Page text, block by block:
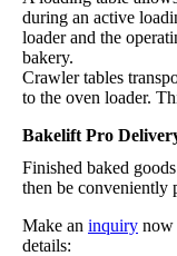
during an active
loader and the
bakery.
Crawler tables
to the oven loader.
Bakelift Pro
Finished baked
then be conveniently
Make an inquiry now
details: